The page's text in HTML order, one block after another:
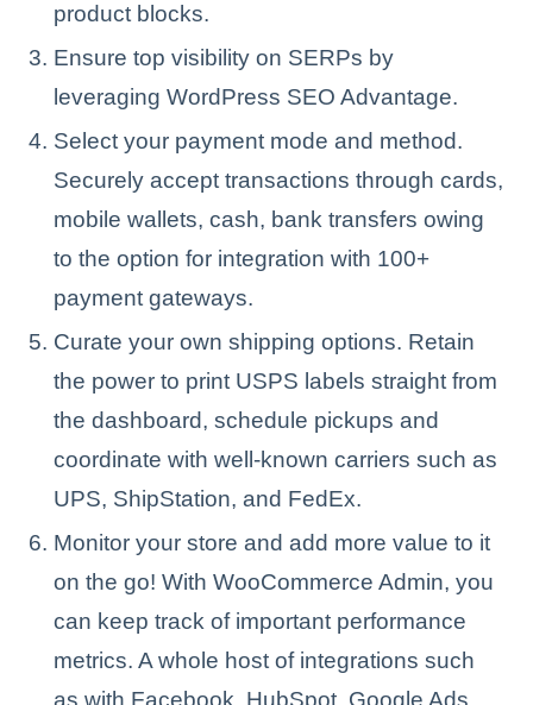
product blocks.
Ensure top visibility on SERPs by
leveraging WordPress SEO Advantage.
Select your payment mode and method.
Securely accept transactions through cards,
mobile wallets, cash, bank transfers owing
to the option for integration with 100+
payment gateways.
Curate your own shipping options. Retain
the power to print USPS labels straight from
the dashboard, schedule pickups and
coordinate with well-known carriers such as
UPS, ShipStation, and FedEx.
Monitor your store and add more value to it
on the go! With WooCommerce Admin, you
can keep track of important performance
metrics. A whole host of integrations such
as with Facebook, HubSpot, Google Ads